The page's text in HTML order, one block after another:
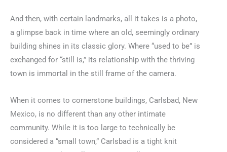
And then, with certain landmarks, all it takes is a photo,
a glimpse back in time where an old, seemingly ordinary
building shines in its classic glory. Where “used to be” is
exchanged for “still is,” its relationship with the thriving
town is immortal in the still frame of the camera.
When it comes to cornerstone buildings, Carlsbad, New
Mexico, is no different than any other intimate
community. While it is too large to technically be
considered a “small town,” Carlsbad is a tight knit